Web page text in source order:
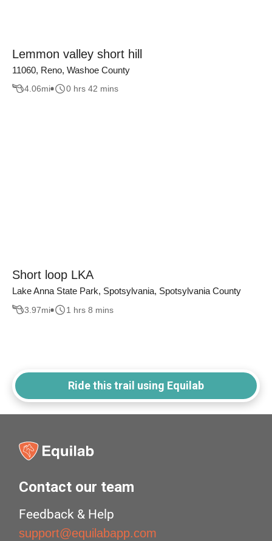
Lemmon valley short hill
11060, Reno, Washoe County
4.06mi 0 hrs 42 mins
Short loop LKA
Lake Anna State Park, Spotsylvania, Spotsylvania County
3.97mi 1 hrs 8 mins
Ride this trail using Equilab
Contact our team
Feedback & Help
support@equilabapp.com